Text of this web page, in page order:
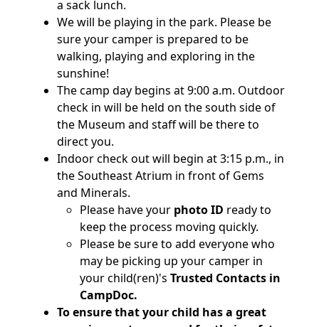
a sack lunch.
We will be playing in the park. Please be
sure your camper is prepared to be
walking, playing and exploring in the
sunshine!
The camp day begins at 9:00 a.m. Outdoor
check in will be held on the south side of
the Museum and staff will be there to
direct you.
Indoor check out will begin at 3:15 p.m., in
the Southeast Atrium in front of Gems
and Minerals.
Please have your photo ID ready to
keep the process moving quickly.
Please be sure to add everyone who
may be picking up your camper in
your child(ren)'s Trusted Contacts in
CampDoc.
To ensure that your child has a great